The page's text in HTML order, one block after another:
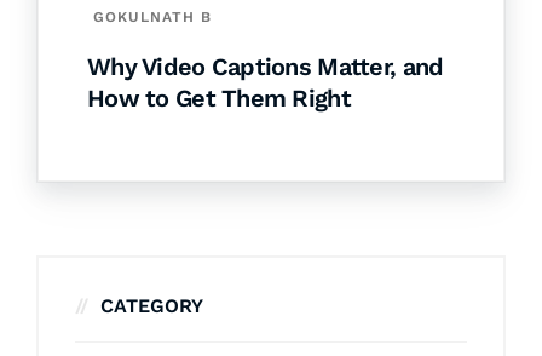
GOKULNATH B
Why Video Captions Matter, and
How to Get Them Right
CATEGORY